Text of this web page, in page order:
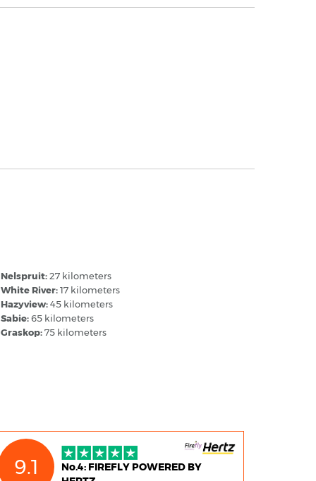
Nelspruit:27 kilometers
White River:17 kilometers
Hazyview:45 kilometers
Sabie:65 kilometers
Graskop:75 kilometers
9.1
No.4: FIREFLY POWERED BY